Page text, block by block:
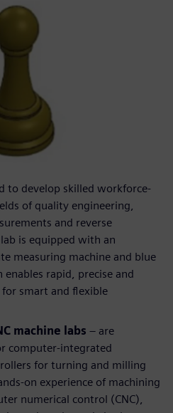
to develop skilled workforce-
of quality engineering,
and reverse
is equipped with an
measuring machine and blue
rapid, precise and
smart and flexible
machine labs – are
computer-integrated
for turning and milling
on experience of machining
numerical control (CNC),